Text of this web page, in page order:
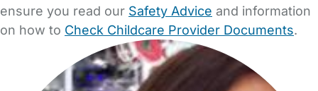
ensure you read our Safety Advice and information
on how to Check Childcare Provider Documents.